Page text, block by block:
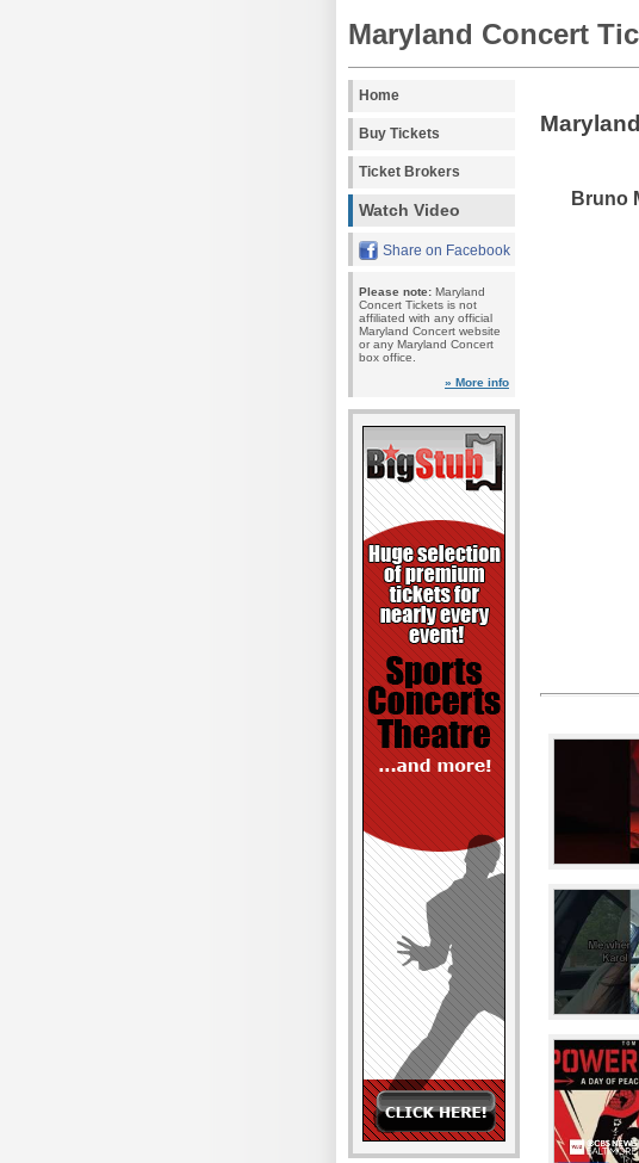
Maryland Concert
Home
Buy Tickets
Ticket Brokers
Watch Video
Share on Facebook
Please note: Maryland
Concert Tickets is not
affiliated with any official
Maryland Concert website
or any Maryland Concert
box office.
» More info
Bruno